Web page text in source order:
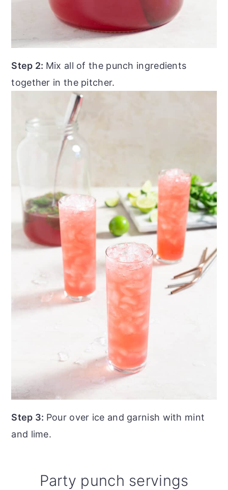
Step 2: Mix all of the punch ingredients
together in the pitcher.
Step 3: Pour over ice and garnish with mint
and lime.
Party punch servings